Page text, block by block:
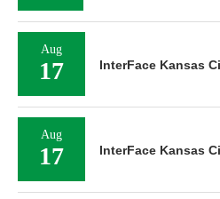
Aug
17 InterFace Kansas
Aug
17 InterFace Kansas